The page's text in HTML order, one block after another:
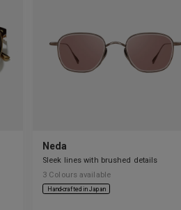
Neda
Sleek lines with brushed details
3 Colours available
Hand-crafted in Japan